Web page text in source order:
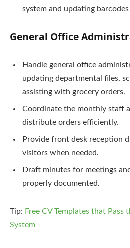
system and updating
General Office
Handle general office
updating departmental files,
assisting with grocery orders.
Coordinate the monthly staff
distribute orders efficiently.
Provide front desk reception
visitors when needed.
Draft minutes for meetings
properly documented.
Tip: Free CV Templates that Pass
System